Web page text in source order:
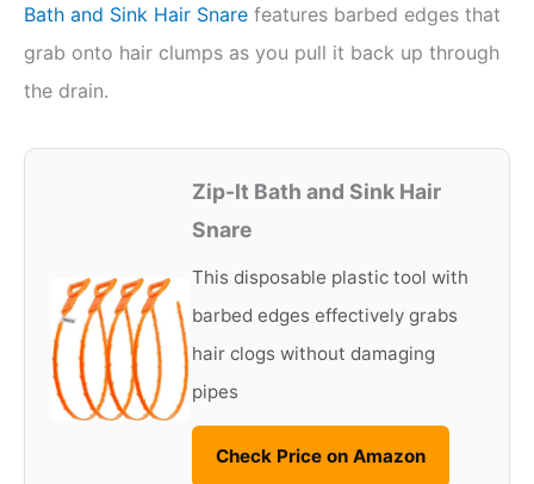
Bath and Sink Hair Snare features barbed edges that
grab onto hair clumps as you pull it back up through
the drain.
Zip-It Bath and Sink Hair
Snare
This disposable plastic tool with
barbed edges effectively grabs
hair clogs without damaging
pipes
Check Price on Amazon